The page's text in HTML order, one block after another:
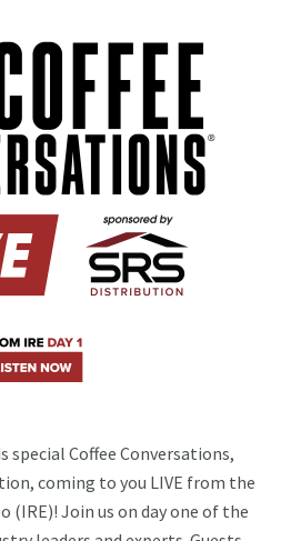
Coffee Conversations,
coming to you LIVE from the
Join us on day one of the